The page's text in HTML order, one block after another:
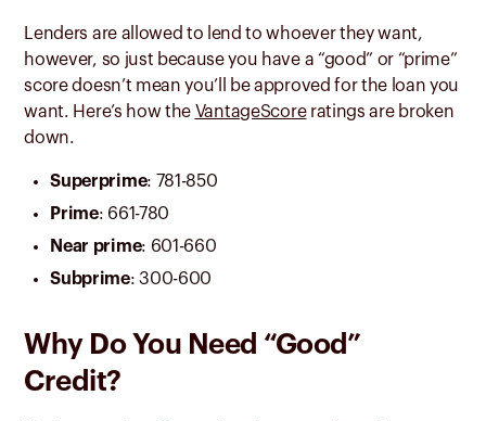
Lenders are allowed to lend to whoever they want,
however, so just because you have a “good” or “prime”
score doesn’t mean you’ll be approved for the loan you
want. Here’s how the VantageScoreratings are broken
down.
Superprime: 781-850
Prime: 661-780
Near prime: 601-660
Subprime: 300-600
Why Do You Need “Good”
Credit?